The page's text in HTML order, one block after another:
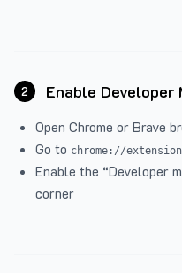
2 Enable Developer
Open Chrome or Brave
Go to chrome://
Enable the “Developer
corner